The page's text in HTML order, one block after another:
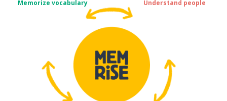
Memorize vocabulary Understand people